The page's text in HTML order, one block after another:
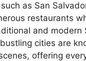
as San
restaurants
and modern
cities are
offering